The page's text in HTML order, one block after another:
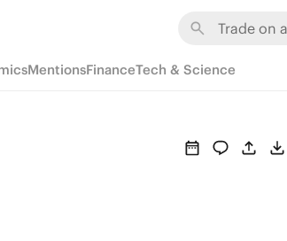
MentionsFinanceTech & Science